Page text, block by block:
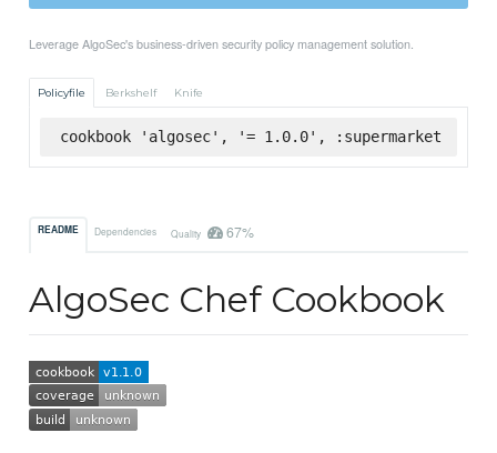
Leverage AlgoSec's business-driven security policy management solution.
Policyfile Berkshelf Knife
cookbook 'algosec', '= 1.0.0', :supermarket
README Dependencies Quality 67%
AlgoSec Chef Cookbook